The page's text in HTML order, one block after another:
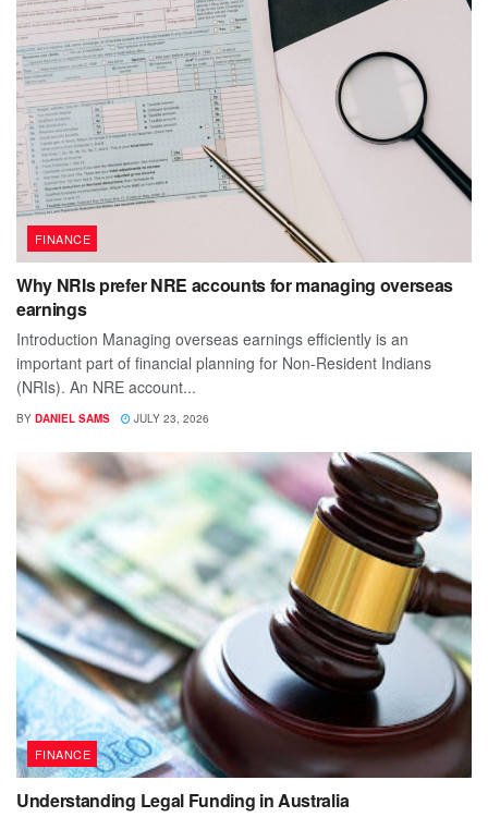
FINANCE
Why NRIs prefer NRE accounts for managing overseas
earnings
Introduction Managing overseas earnings efficiently is an
important part of financial planning for Non-Resident Indians
(NRIs). An NRE account...
BY DANIEL SAMS JULY 23, 2026
FINANCE
Understanding Legal Funding in Australia